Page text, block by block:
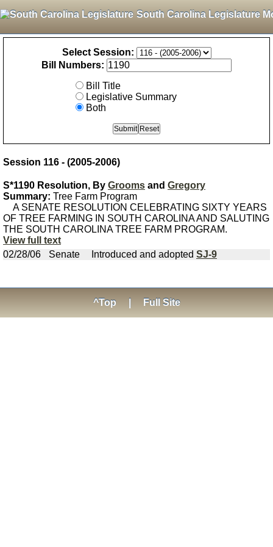
South Carolina Legislature
Select Session:
Bill Numbers:
Bill Title
Legislative Summary
Both
Session 116 - (2005-2006)
S*1190 Resolution, By Grooms and Gregory
Summary: Tree Farm Program
A SENATE RESOLUTION CELEBRATING SIXTY YEARS
OF TREE FARMING IN SOUTH CAROLINA AND SALUTING
THE SOUTH CAROLINA TREE FARM PROGRAM.
View full text
02/28/06
Senate Introduced and adopted SJ-9
^Top Full Site